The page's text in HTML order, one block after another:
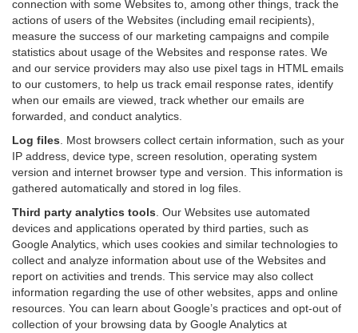
connection with some Websites to, among other things, track the
actions of users of the Websites (including email recipients),
measure the success of our marketing campaigns and compile
statistics about usage of the Websites and response rates. We
and our service providers may also use pixel tags in HTML emails
to our customers, to help us track email response rates, identify
when our emails are viewed, track whether our emails are
forwarded, and conduct analytics.
Log files
Most browsers collect certain information, such as your
IP address, device type, screen resolution, operating system
version and internet browser type and version. This information is
gathered automatically and stored in log files.
Third party analytics tools Our Websites use automated
devices and applications operated by third parties, such as
Google Analytics, which uses cookies and similar technologies to
collect and analyze information about use of the Websites and
report on activities and trends. This service may also collect
information regarding the use of other websites, apps and online
resources. You can learn about Google’s practices and opt-out of
collection of your browsing data by Google Analytics at